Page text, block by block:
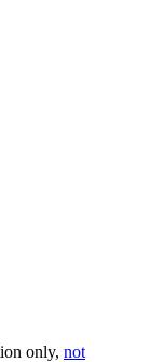
only, not